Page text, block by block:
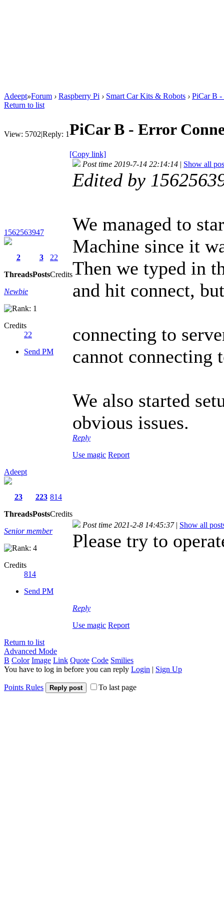
Adeept»Forum › Raspberry Pi › Smart Car Kits & Robots › PiCar B -
Return to list
View: 5702|Reply: 1PiCar B - Error
[Copy link]
1562563947
2
Threads
3
Posts
22
Credits
Newbie
Credits
22
Send PM
Post time 2019-7-14 22:14:14 | Show all
Edited by
We managed to
Machine since it
Then we typed in
and hit connect,
connecting to
cannot connecting
We also started
obvious issues.
Reply
Use magic Report
Adeept
23
Threads
223
Posts
814
Credits
Senior member
Credits
814
Send PM
Post time 2021-2-8 14:45:37 | Show all
Please try to
Reply
Use magic Report
Return to list
Advanced Mode
B Color Image Link Quote Code Smilies
You have to log in before you can reply Login | Sign Up
Points Rules Reply post To last page